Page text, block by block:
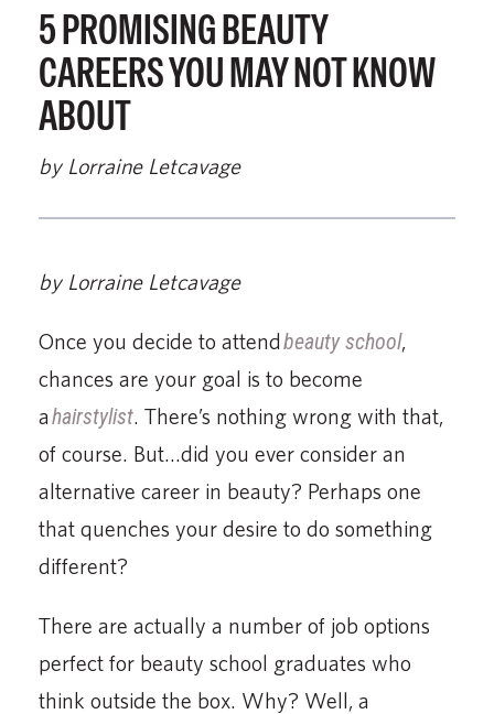
5 PROMISING BEAUTY
CAREERS YOU MAY NOT KNOW
ABOUT
by Lorraine Letcavage
by Lorraine Letcavage
Once you decide to attendbeauty school,
chances are your goal is to become
ahairstylist. There’s nothing wrong with that,
of course. But…did you ever consider an
alternative career in beauty? Perhaps one
that quenches your desire to do something
different?
There are actually a number of job options
perfect for beauty school graduates who
think outside the box. Why? Well, a